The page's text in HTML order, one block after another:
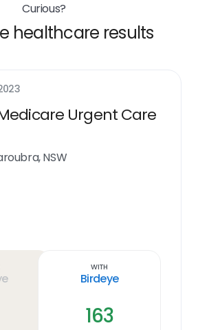
Curious?
healthcare results
Urgent Care
NSW
With
Birdeye
163